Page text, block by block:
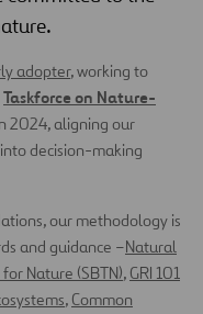
adopter, working to
Taskforce on Nature-
2024, aligning our
decision-making
our methodology is
and guidance –Natural
Nature (SBTN), GRI 101
, Common